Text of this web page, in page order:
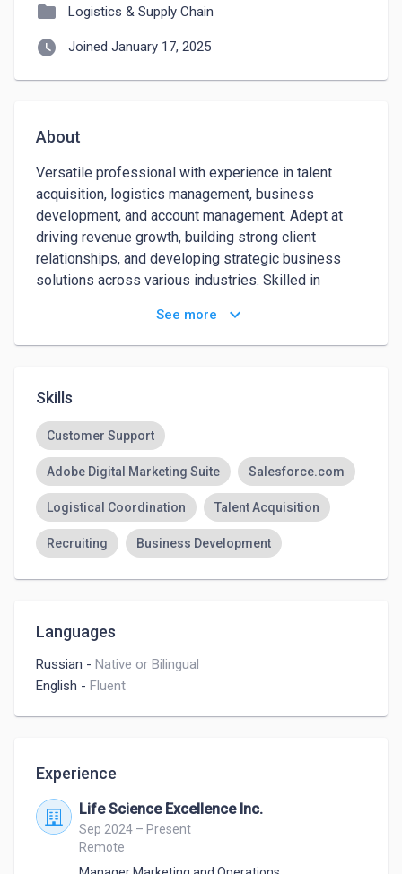
folder Logistics & Supply Chain
watch_later Joined January 17, 2025
About
Versatile professional with experience in talent
acquisition, logistics management, business
development, and account management. Adept at
driving revenue growth, building strong client
relationships, and developing strategic business
solutions across various industries. Skilled in
marketing strategies, and leveraging data to improve
performance and efficiency. Known for exceeding
delivering tailored solutions that drive success.
Passionate about continuous learning and adapting
to new challenges in dynamic environments.
See more keyboard_arrow_down
Skills
Customer Support
Adobe Digital Marketing Suite Salesforce.com
Logistical Coordination Talent Acquisition
Recruiting Business Development
Languages
Russian - Native or Bilingual
English - Fluent
Experience
Life Science Excellence Inc.
Sep 2024 – Present
Remote